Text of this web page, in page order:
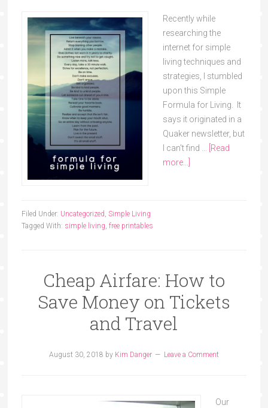
Recently while
researching the
internet for simple
living techniques and
strategies, I stumbled
upon this Simple
Formula for Living. It
says it originated in a
Quaker newsletter, but
I can't find …
[Read
more...]
Filed Under: Uncategorized, Simple Living
Tagged With: simple living, free printables
Cheap Airfare: How to
Save Money on Tickets
and Travel
August 30, 2018 by Kim Danger Leave a Comment
Our